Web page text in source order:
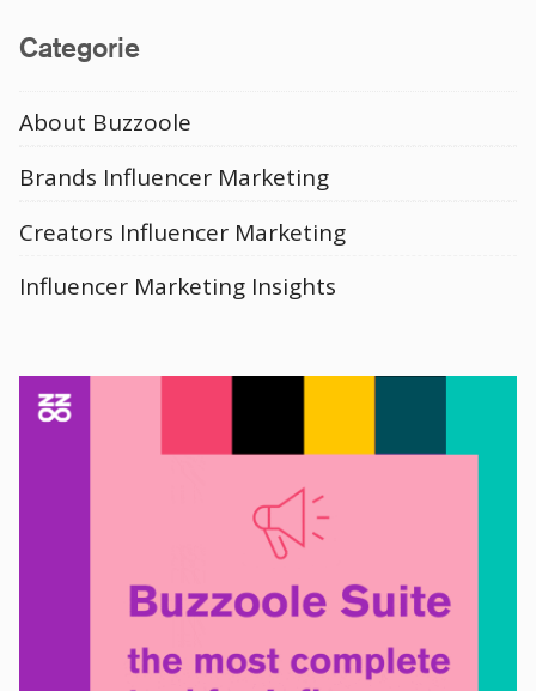
Categorie
About Buzzoole
Brands Influencer Marketing
Creators Influencer Marketing
Influencer Marketing Insights